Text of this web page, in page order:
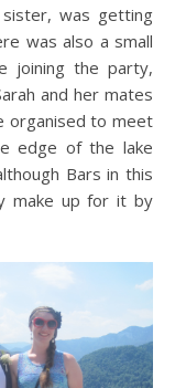
sister, was getting
was also a small
joining the party,
and her mates
organised to meet
edge of the lake
Bars in this
make up for it by